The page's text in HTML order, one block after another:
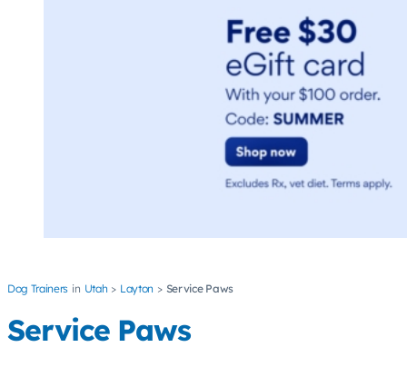
Dog Trainers Utah Layton Service Paws
Service Paws